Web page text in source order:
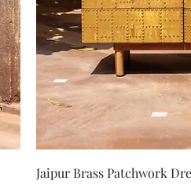
Jaipur Brass Patchwork